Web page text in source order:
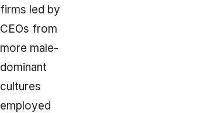
firms led by
CEOs from
more male-
dominant
cultures
employed